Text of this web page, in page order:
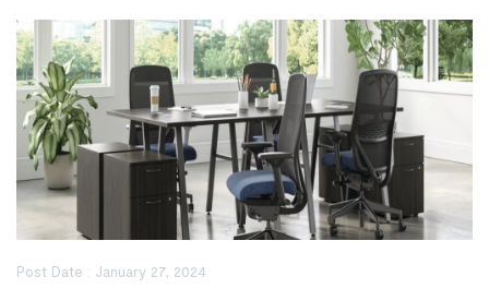
providing a wide range of […]
Post Date : January 27, 2024